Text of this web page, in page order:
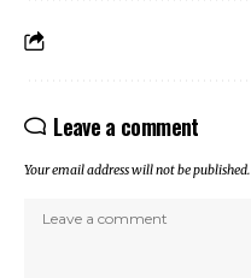
Leave a comment
Your email address will not be published.